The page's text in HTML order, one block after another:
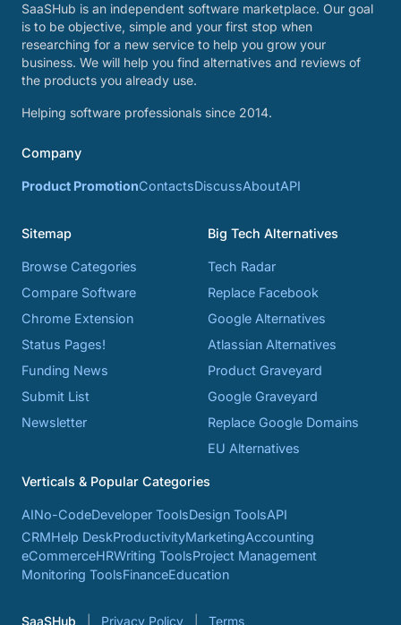
SaaSHub is an independent software marketplace. Our goal
is to be objective, simple and your first stop when
researching for a new service to help you grow your
business. We will help you find alternatives and reviews of
the products you already use.
Helping software professionals since 2014.
Company
Product PromotionContactsDiscussAboutAPI
Sitemap
Browse Categories
Compare Software
Chrome Extension
Status Pages!
Funding News
Submit List
Newsletter
Big Tech Alternatives
Tech Radar
Replace Facebook
Google Alternatives
Atlassian Alternatives
Product Graveyard
Google Graveyard
Replace Google Domains
EU Alternatives
Verticals & Popular Categories
AINo-CodeDeveloper ToolsDesign ToolsAPI
CRMHelp DeskProductivityMarketingAccounting
eCommerceHRWriting ToolsProject Management
Monitoring ToolsFinanceEducation
SaaSHub Privacy Policy Terms